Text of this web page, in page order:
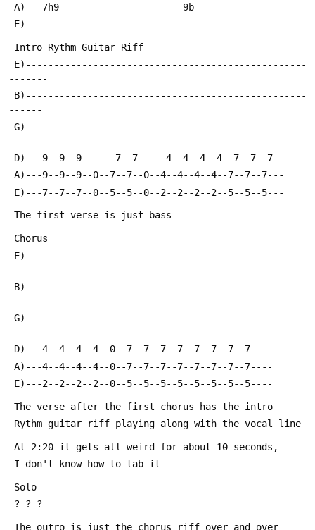
A)---7h9----------------------9b----
E)--------------------------------------
Intro Rythm Guitar Riff
-------
------
------
D)---9--9--9------7--7-----4--4--4--4--7--7--7---
A)---9--9--9--0--7--7--0--4--4--4--4--7--7--7---
E)---7--7--7--0--5--5--0--2--2--2--2--5--5--5---
The first verse is just bass
Chorus
-----
----
----
D)---4--4--4--4--0--7--7--7--7--7--7--7--7----
A)---4--4--4--4--0--7--7--7--7--7--7--7--7----
E)---2--2--2--2--0--5--5--5--5--5--5--5--5----
The verse after the first chorus has the intro
Rythm guitar riff playing along with the vocal line
At 2:20 it gets all weird for about 10 seconds,
I don't know how to tab it
Solo
? ? ?